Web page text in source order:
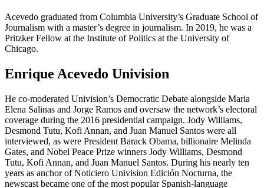
Acevedo graduated from Columbia University’s Graduate School of
Journalism with a master’s degree in journalism. In 2019, he was a
Pritzker Fellow at the Institute of Politics at the University of
Chicago.
Enrique Acevedo Univision
He co-moderated Univision’s Democratic Debate alongside Maria
Elena Salinas and Jorge Ramos and oversaw the network’s electoral
coverage during the 2016 presidential campaign. Jody Williams,
Desmond Tutu, Kofi Annan, and Juan Manuel Santos were all
interviewed, as were President Barack Obama, billionaire Melinda
Gates, and Nobel Peace Prize winners Jody Williams, Desmond
Tutu, Kofi Annan, and Juan Manuel Santos. During his nearly ten
years as anchor of Noticiero Univision Edición Nocturna, the
newscast became one of the most popular Spanish-language